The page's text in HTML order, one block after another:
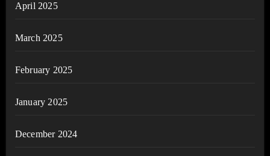
April 2025
March 2025
February 2025
January 2025
December 2024